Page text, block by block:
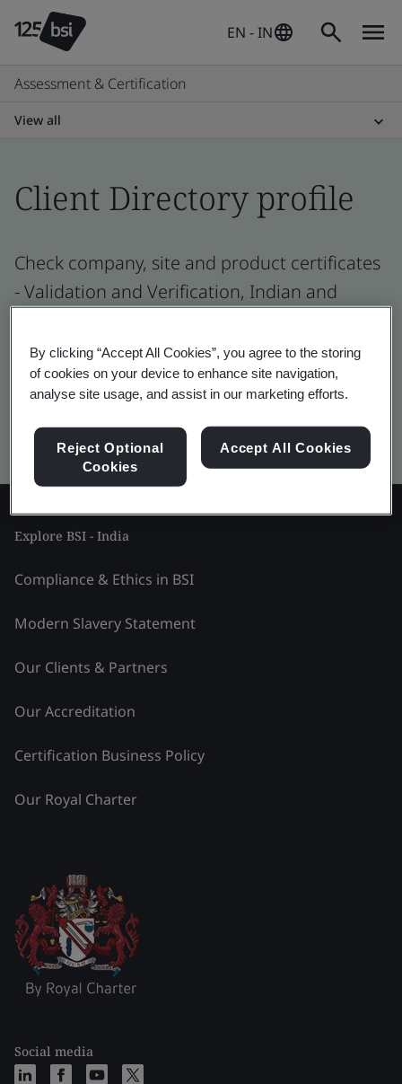
EN - IN
Assessment & Certification
View all
Client Directory profile
Check company, site and product certificates
- Validation and Verification, Indian and
Kitemark advanced search
Explore BSI - India
Compliance & Ethics in BSI
Modern Slavery Statement
Our Clients & Partners
Our Accreditation
Certification Business Policy
Our Royal Charter
Social media
By clicking “Accept All Cookies”, you agree to the storing
of cookies on your device to enhance site navigation,
analyse site usage, and assist in our marketing efforts.
Reject Optional
Cookies
Accept All Cookies